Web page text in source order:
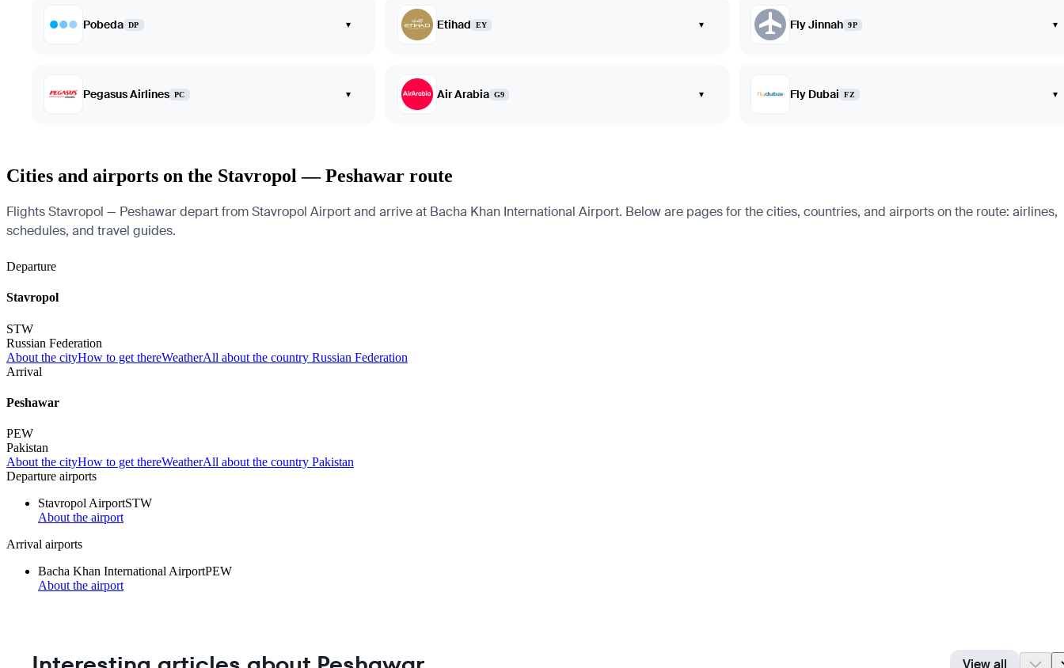
Pobeda DP ▾ Etihad EY ▾ Fly Jinnah 9P ▾
Pegasus Airlines PC ▾ Air Arabia G9 ▾ Fly Dubai FZ ▾
Cities and airports on the Stavropol — Peshawar route
Flights Stavropol — Peshawar depart from Stavropol Airport and arrive at Bacha Khan International Airport. Below are pages for the cities, countries, and airports on the route: airlines,
schedules, and travel guides.
Departure
Stavropol
STW
Russian Federation
About the cityHow to get thereWeatherAll about the country Russian Federation
Arrival
Peshawar
PEW
Pakistan
About the cityHow to get thereWeatherAll about the country Pakistan
Departure airports
Stavropol AirportSTW
About the airport
Arrival airports
Bacha Khan International AirportPEW
About the airport
View all